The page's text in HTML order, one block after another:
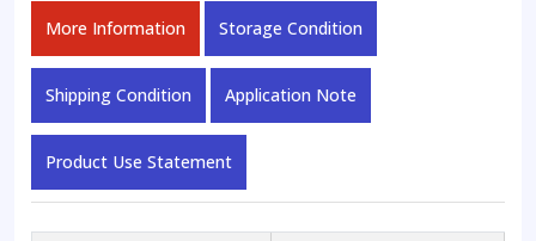
More Information Storage Condition
Shipping Condition Application Note
Product Use Statement